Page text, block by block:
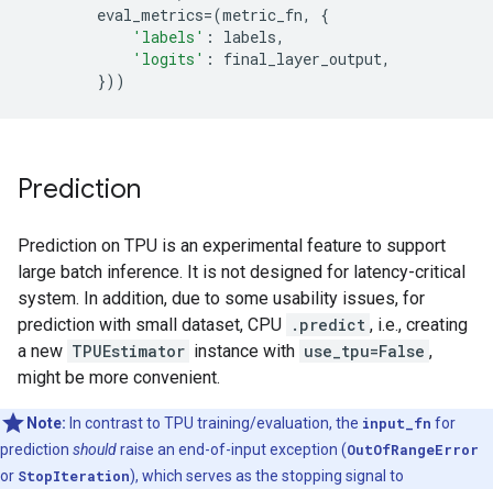
eval_metrics=(metric_fn,
{
'labels' : labels,
'logits' : final_layer_output,
}))
Prediction
Prediction on TPU is an experimental feature to support
large batch inference. It is not designed for latency-critical
system. In addition, due to some usability issues, for
prediction with small dataset, CPU .predict , i.e., creating
a new TPUEstimator instance with use_tpu=False ,
might be more convenient.
Note: In contrast to TPU training/evaluation, the input_fn for
prediction shouldraise an end-of-input exception (OutOfRangeError
or StopIteration), which serves as the stopping signal to